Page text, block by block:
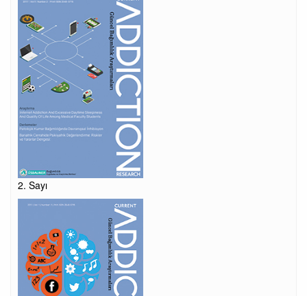
2. Sayı